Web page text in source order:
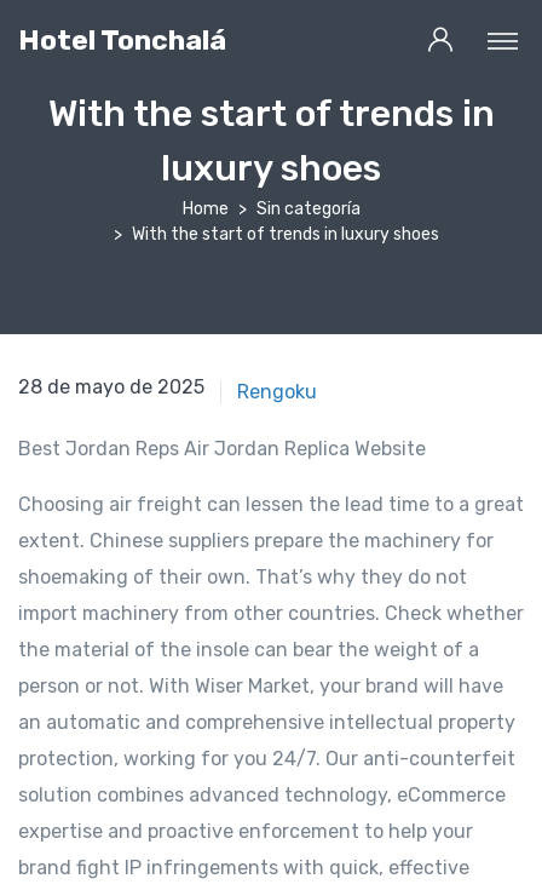
Hotel Tonchalá
With the start of trends in
luxury shoes
Home
Sin categoría
With the start of trends in luxury shoes
2 de marzo de 2021
28 de mayo de 2025 Rengoku
Best Jordan Reps Air Jordan Replica Website
Choosing air freight can lessen the lead time to a great
extent. Chinese suppliers prepare the machinery for
shoemaking of their own. That’s why they do not
import machinery from other countries. Check whether
the material of the insole can bear the weight of a
person or not. With Wiser Market, your brand will have
an automatic and comprehensive intellectual property
protection, working for you 24/7. Our anti-counterfeit
solution combines advanced technology, eCommerce
expertise and proactive enforcement to help your
brand fight IP infringements with quick, effective